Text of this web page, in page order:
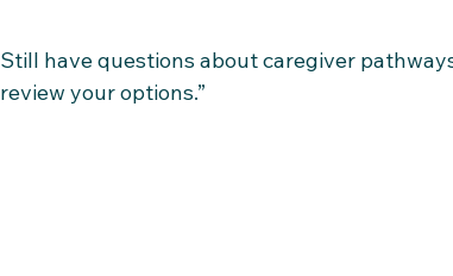
Still have questions about caregiver
review your options.”